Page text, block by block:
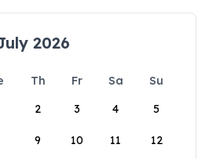
2026
Th Fr Sa
Su
2 3 4 5
9 10 11 12